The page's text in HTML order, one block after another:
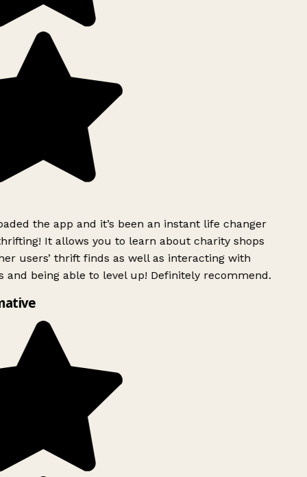
the app and it’s been an instant life changer
It allows you to learn about charity shops
users’ thrift finds as well as interacting with
and being able to level up! Definitely recommend.